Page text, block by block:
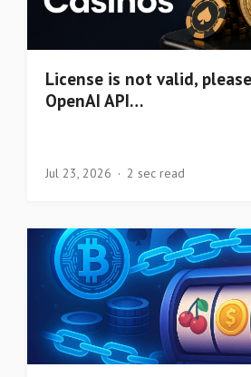
License is not valid,
OpenAI API…
Jul 23, 2026 2 sec read